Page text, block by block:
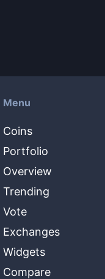
Menu
Coins
Portfolio
Overview
Trending
Vote
Exchanges
Widgets
Compare